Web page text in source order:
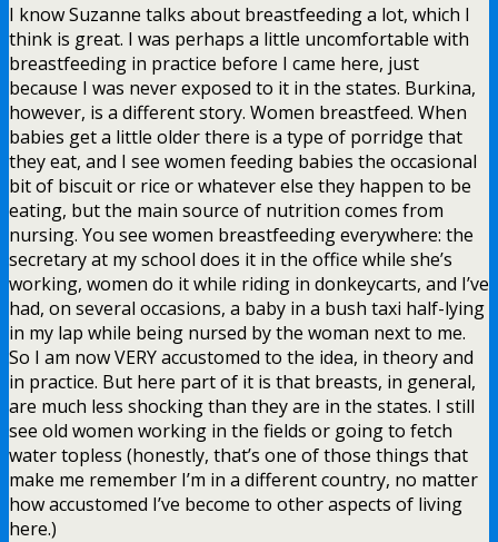
I know Suzanne talks about breastfeeding a lot, which I
think is great. I was perhaps a little uncomfortable with
breastfeeding in practice before I came here, just
because I was never exposed to it in the states. Burkina,
however, is a different story. Women breastfeed. When
babies get a little older there is a type of porridge that
they eat, and I see women feeding babies the occasional
bit of biscuit or rice or whatever else they happen to be
eating, but the main source of nutrition comes from
nursing. You see women breastfeeding everywhere: the
secretary at my school does it in the office while she’s
working, women do it while riding in donkeycarts, and I’ve
had, on several occasions, a baby in a bush taxi half-lying
in my lap while being nursed by the woman next to me.
So I am now VERY accustomed to the idea, in theory and
in practice. But here part of it is that breasts, in general,
are much less shocking than they are in the states. I still
see old women working in the fields or going to fetch
water topless (honestly, that’s one of those things that
make me remember I’m in a different country, no matter
how accustomed I’ve become to other aspects of living
here.)